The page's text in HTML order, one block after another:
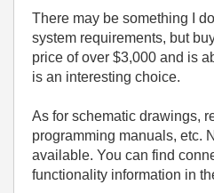
There may be something I
system requirements, but
price of over $3,000 and is
is an interesting choice.
As for schematic drawings,
programming manuals, etc.
available. You can find
functionality information in